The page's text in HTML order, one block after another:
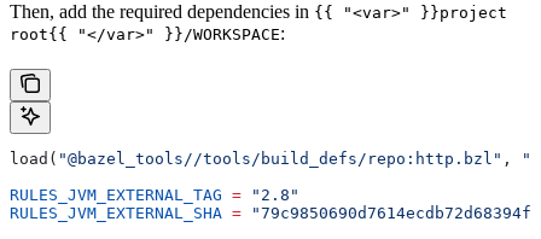
Then, add the required dependencies in {{ "<var>" }}project
root{{ "</var>" }}/WORKSPACE:
load( "@bazel_tools//tools/build_defs/repo:http.bzl" ,
RULES_JVM_EXTERNAL_TAG = "2.8"
RULES_JVM_EXTERNAL_SHA =